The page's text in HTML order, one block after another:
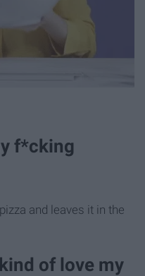
f*cking
and leaves it in the
of love my